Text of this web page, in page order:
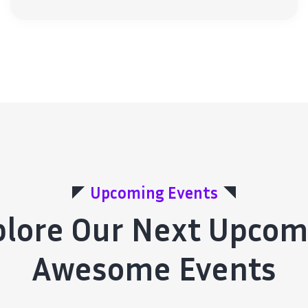
Upcoming Events
Our Next
Awesome Events